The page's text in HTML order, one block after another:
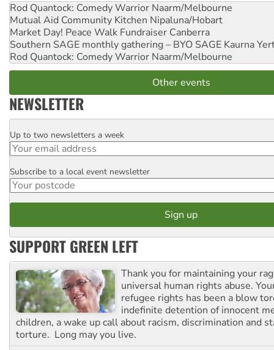
Rod Quantock: Comedy Warrior Naarm/Melbourne
Mutual Aid Community Kitchen Nipaluna/Hobart
Market Day! Peace Walk Fundraiser Canberra
Southern SAGE monthly gathering – BYO SAGE Kaurna
Rod Quantock: Comedy Warrior Naarm/Melbourne
Other events
NEWSLETTER
Email
Up to two newsletters a week
Postcode
Subscribe to a local event newsletter
SUPPORT GREEN LEFT
Thank you for maintaining your
universal human rights abuse.
refugee rights has been a blow
indefinite detention of innocent
children, a wake up call about racism, discrimination and
torture. Long may you live.